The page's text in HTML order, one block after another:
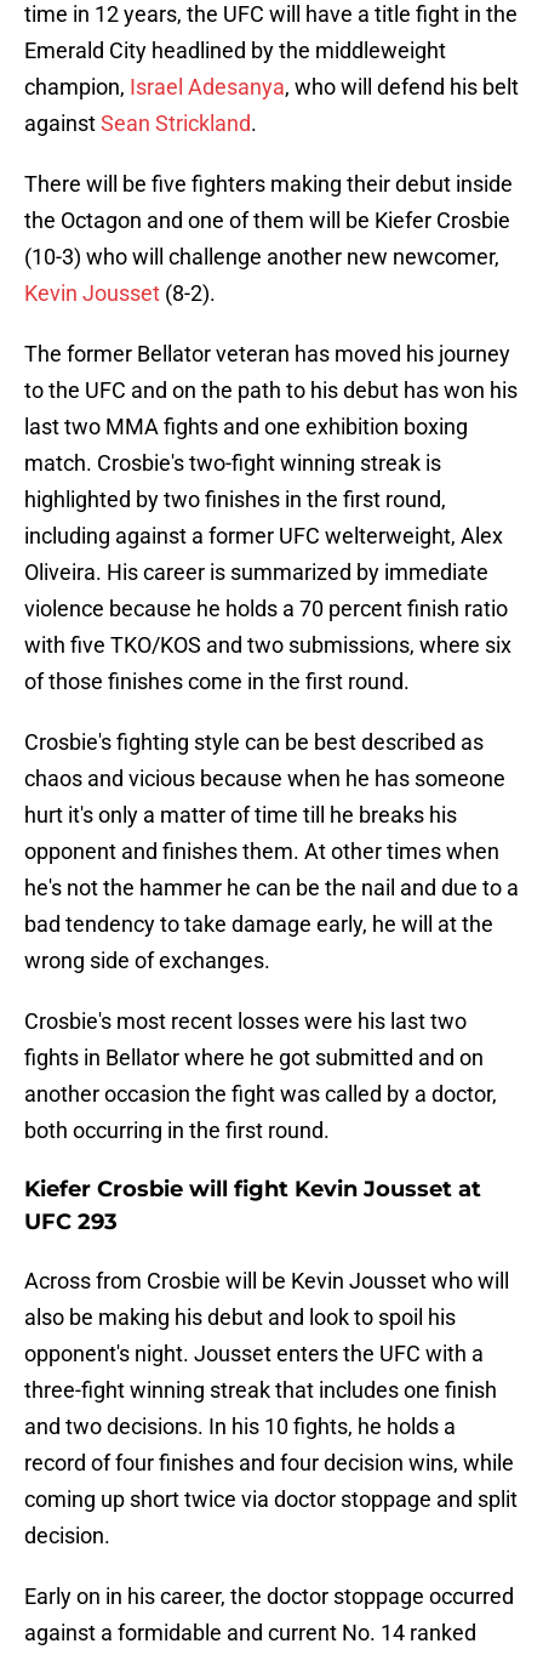
time in 12 years, the UFC will have a title fight in the
Emerald City headlined by the middleweight
champion, Israel Adesanya, who will defend his belt
againstSean Strickland.
There will be five fighters making their debut inside
the Octagon and one of them will be Kiefer Crosbie
(10-3) who will challenge another new newcomer,
Kevin Jousset (8-2).
The former Bellator veteran has moved his journey
to the UFC and on the path to his debut has won his
last two MMA fights and one exhibition boxing
match. Crosbie's two-fight winning streak is
highlighted by two finishes in the first round,
including against a former UFC welterweight, Alex
Oliveira. His career is summarized by immediate
violence because he holds a 70 percent finish ratio
with five TKO/KOS and two submissions, where six
of those finishes come in the first round.
Crosbie's fighting style can be best described as
chaos and vicious because when he has someone
hurt it's only a matter of time till he breaks his
opponent and finishes them. At other times when
he's not the hammer he can be the nail and due to a
bad tendency to take damage early, he will at the
wrong side of exchanges.
Crosbie's most recent losses were his last two
fights in Bellator where he got submitted and on
another occasion the fight was called by a doctor,
both occurring in the first round.
Kiefer Crosbie will fight Kevin Jousset at
UFC 293
Across from Crosbie will be Kevin Jousset who will
also be making his debut and look to spoil his
opponent's night. Jousset enters the UFC with a
three-fight winning streak that includes one finish
and two decisions. In his 10 fights, he holds a
record of four finishes and four decision wins, while
coming up short twice via doctor stoppage and split
decision.
Early on in his career, the doctor stoppage occurred
against a formidable and current No. 14 ranked